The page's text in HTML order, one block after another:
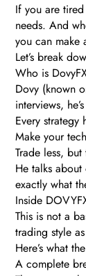
If you are
needs. And
you can make
Let’s break
Who is
Dovy (known
interviews,
Every strategy
Make your
Trade less,
He talks
exactly what
Inside
This is not a
trading style
Here’s what
A complete